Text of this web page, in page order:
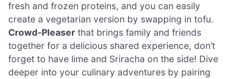
fresh and frozen proteins, and you can easily
create a vegetarian version by swapping in tofu.
Crowd-Pleaser that brings family and friends
together for a delicious shared experience, don’t
forget to have lime and Sriracha on the side! Dive
deeper into your culinary adventures by pairing